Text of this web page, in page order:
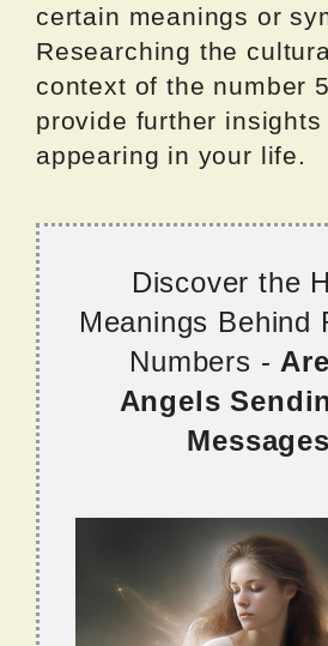
certain meanings or
Researching the
context of the number
provide further
appearing in your life.
Discover the
Meanings Behind
Numbers -
Angels